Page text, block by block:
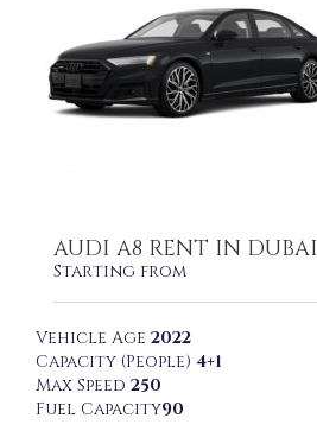
AUDI A8 RENT IN DUBAI
Starting from
Vehicle Age 2022
Capacity (People) 4+1
Max Speed 250
Fuel Capacity90